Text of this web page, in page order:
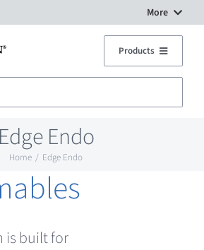
More
Products
Edge Endo
Home Edge Endo
is built for